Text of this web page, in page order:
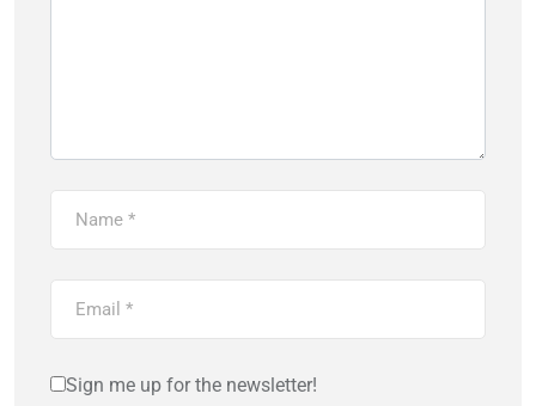
Sign me up for the newsletter!